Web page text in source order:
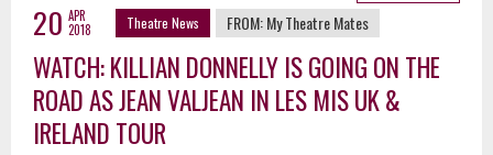
20 APR
2018
Theatre News FROM:My Theatre Mates
WATCH: KILLIAN DONNELLY IS GOING ON THE
ROAD AS JEAN VALJEAN IN LES MIS UK &
IRELAND TOUR